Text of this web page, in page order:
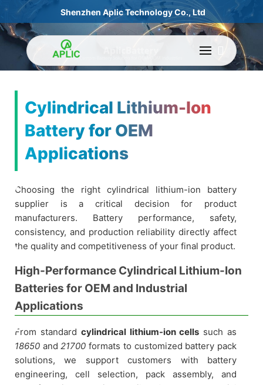
Shenzhen Aplic Technology Co., Ltd
Cylindrical Lithium-Ion
Battery for OEM
Applications
Choosing the right cylindrical lithium-ion battery
supplier is a critical decision for product
manufacturers. Battery performance, safety,
consistency, and production reliability directly affect
the quality and competitiveness of your final product.
High-Performance Cylindrical Lithium-Ion
Batteries for OEM and Industrial
Applications
From standard cylindrical lithium-ion cells such as
18650 and21700 formats to customized battery pack
solutions, we support customers with battery
engineering, cell selection, pack assembly, and